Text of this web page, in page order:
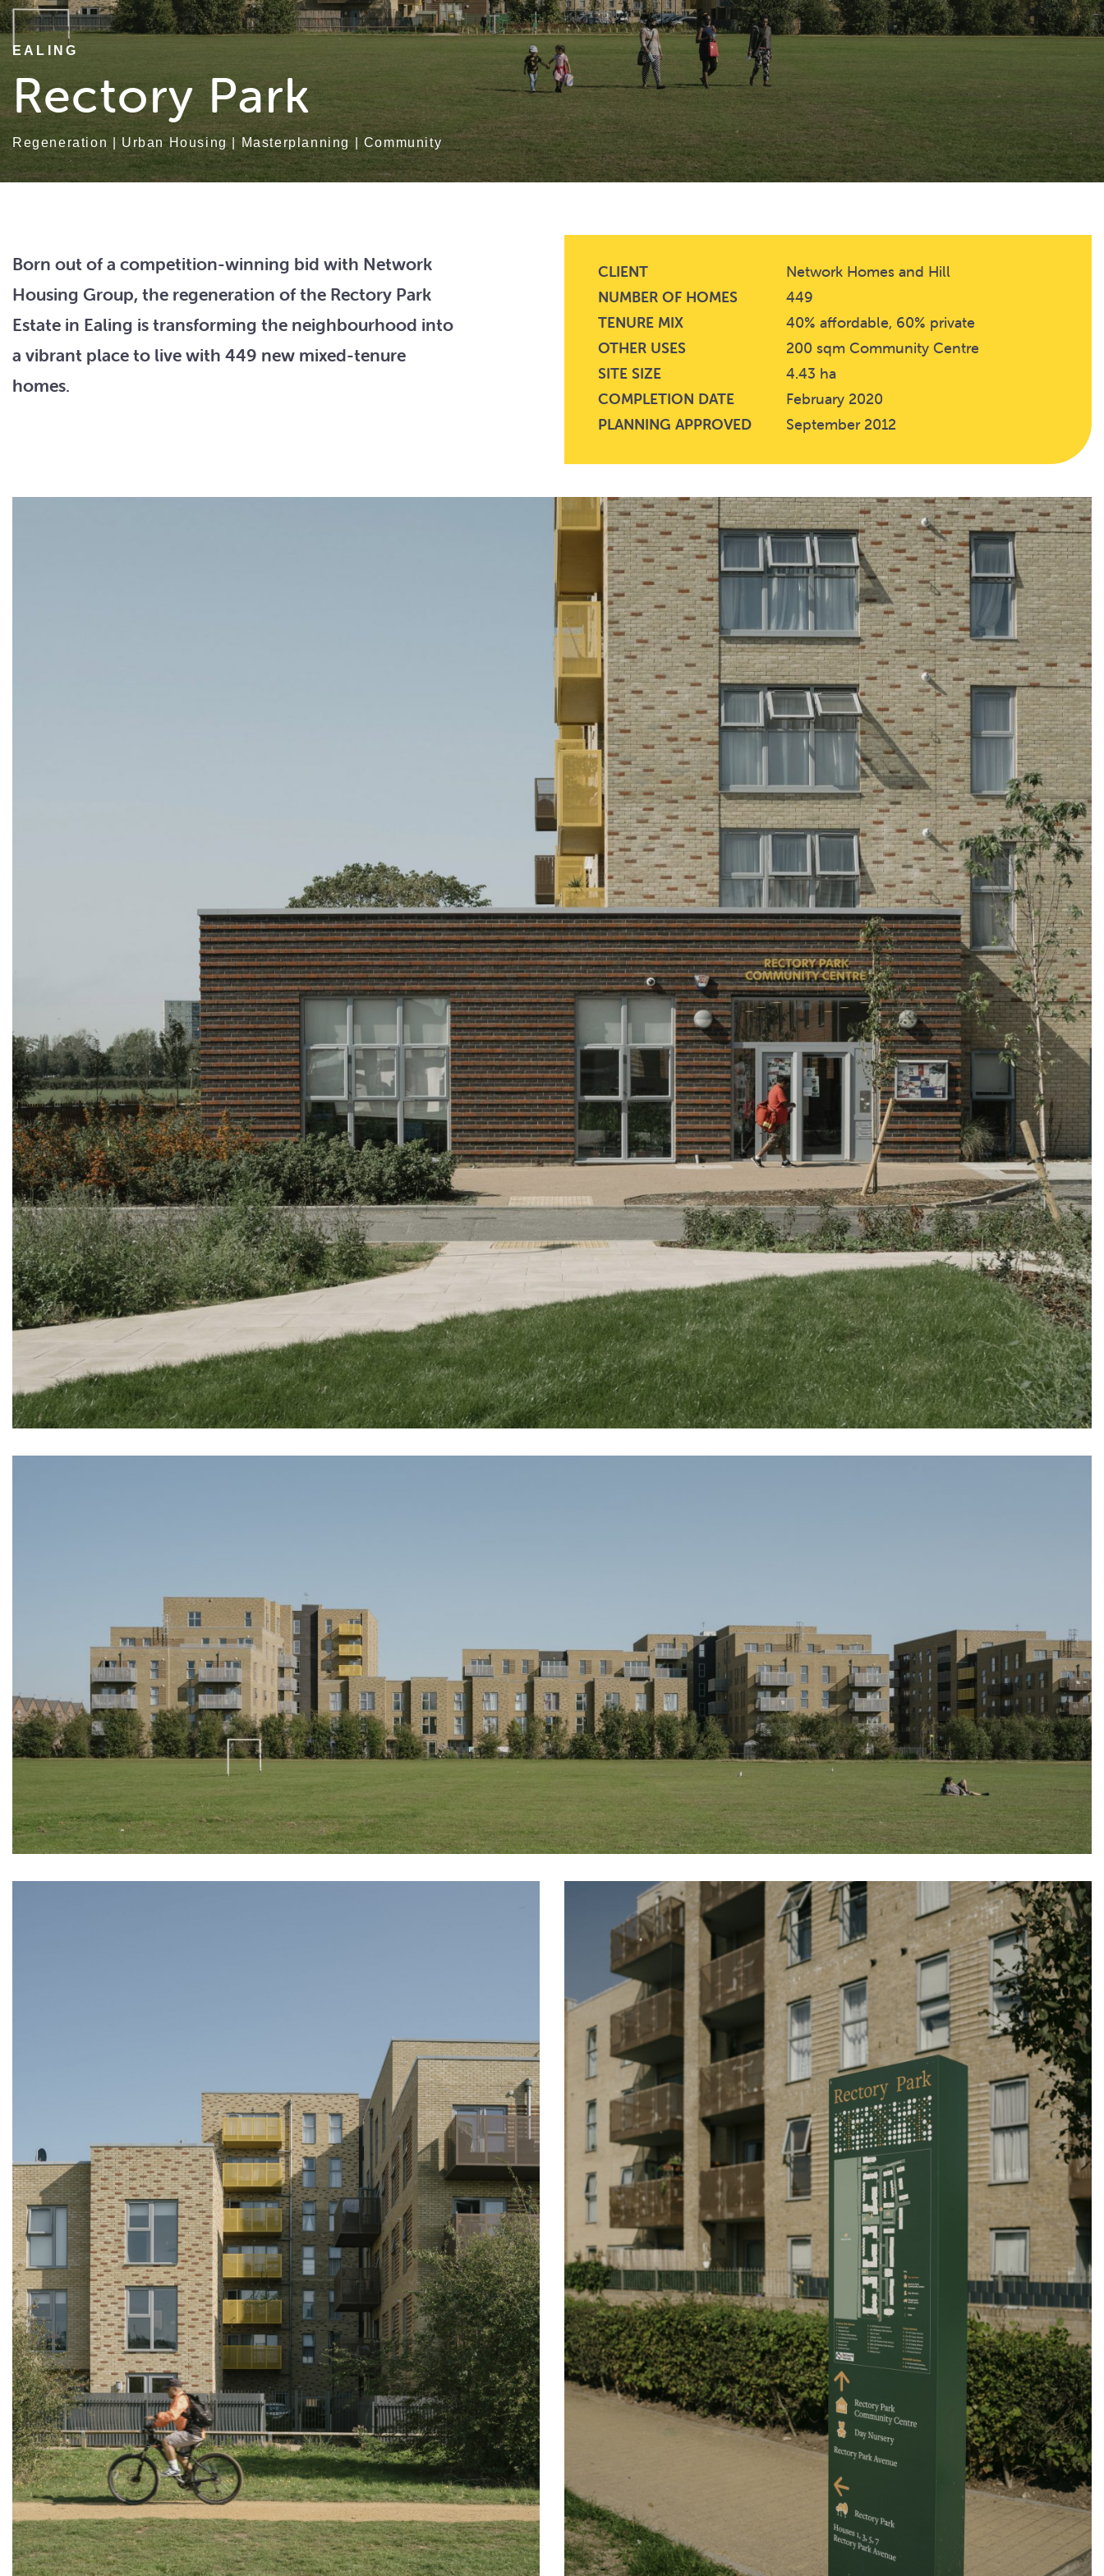
EALING
Rectory Park
Regeneration| Urban Housing| Masterplanning |Community
Born out of a competition-winning bid with Network
Housing Group, the regeneration of the Rectory Park
Estate in Ealing is transforming the neighbourhood into
a vibrant place to live with 449 new mixed-tenure
homes.
CLIENT
Network Homes and Hill
NUMBER OF HOMES
449
TENURE MIX
40% affordable, 60% private
OTHER USES
200 sqm Community Centre
SITE SIZE
4.43 ha
COMPLETION DATE
February 2020
PLANNING APPROVED
September 2012